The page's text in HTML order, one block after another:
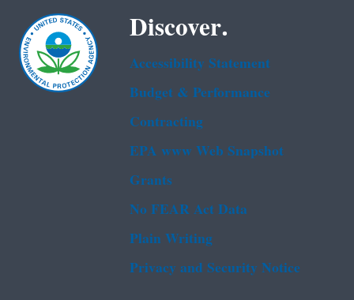
Discover.
Accessibility Statement
Budget & Performance
Contracting
EPA www Web Snapshot
Grants
No FEAR Act Data
Plain Writing
Privacy and Security Notice